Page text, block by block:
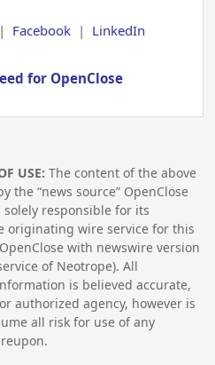
Facebook| LinkedIn
for OpenClose
USE: The content of the above
the “news source” OpenClose
responsible for its
originating wire service for this
with newswire version
of Neotrope). All
is believed accurate,
authorized agency, however is
all risk for use of any